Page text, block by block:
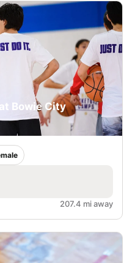
Bowie City
207.4 mi away